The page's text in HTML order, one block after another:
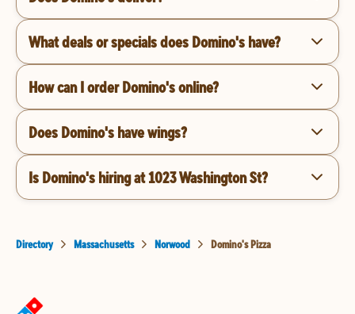
What deals or specials does Domino's have?
How can I order Domino's online?
Does Domino's have wings?
Is Domino's hiring at 1023 Washington St?
Directory Massachusetts Norwood Domino's Pizza